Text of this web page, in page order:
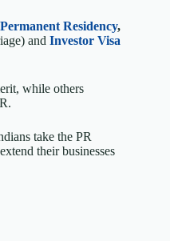
Permanent Residency,
and Investor Visa
while others
take the PR
their businesses